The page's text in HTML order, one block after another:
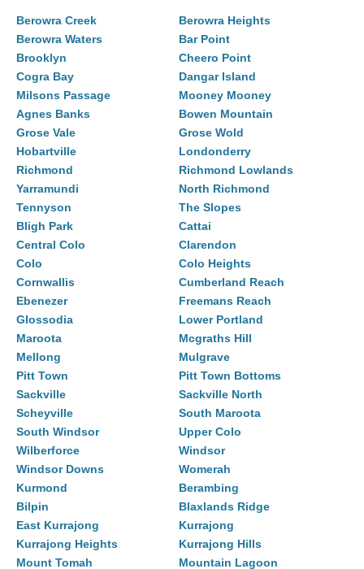
Berowra Creek
Berowra Heights
Berowra Waters
Bar Point
Brooklyn
Cheero Point
Cogra Bay
Dangar Island
Milsons Passage
Mooney Mooney
Agnes Banks
Bowen Mountain
Grose Vale
Grose Wold
Hobartville
Londonderry
Richmond
Richmond Lowlands
Yarramundi
North Richmond
Tennyson
The Slopes
Bligh Park
Cattai
Central Colo
Clarendon
Colo
Colo Heights
Cornwallis
Cumberland Reach
Ebenezer
Freemans Reach
Glossodia
Lower Portland
Maroota
Mcgraths Hill
Mellong
Mulgrave
Pitt Town
Pitt Town Bottoms
Sackville
Sackville North
Scheyville
South Maroota
South Windsor
Upper Colo
Wilberforce
Windsor
Windsor Downs
Womerah
Kurmond
Berambing
Bilpin
Blaxlands Ridge
East Kurrajong
Kurrajong
Kurrajong Heights
Kurrajong Hills
Mount Tomah
Mountain Lagoon